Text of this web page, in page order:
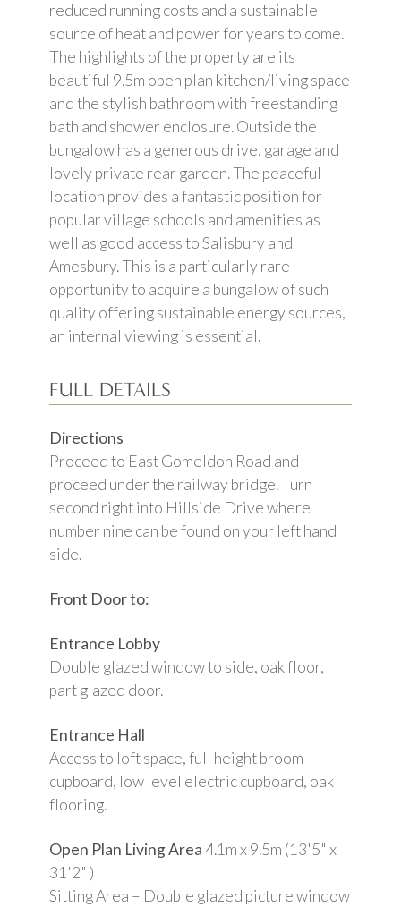
reduced running costs and a sustainable
source of heat and power for years to come.
The highlights of the property are its
beautiful 9.5m open plan kitchen/living space
and the stylish bathroom with freestanding
bath and shower enclosure. Outside the
bungalow has a generous drive, garage and
lovely private rear garden. The peaceful
location provides a fantastic position for
popular village schools and amenities as
well as good access to Salisbury and
Amesbury. This is a particularly rare
opportunity to acquire a bungalow of such
quality offering sustainable energy sources,
an internal viewing is essential.
FULL DETAILS
Directions
Proceed to East Gomeldon Road and
proceed under the railway bridge. Turn
second right into Hillside Drive where
number nine can be found on your left hand
side.
Front Door to:
Entrance Lobby
Double glazed window to side, oak floor,
part glazed door.
Entrance Hall
Access to loft space, full height broom
cupboard, low level electric cupboard, oak
flooring.
Open Plan Living Area 4.1m x 9.5m (13'5" x
31'2" )
Sitting Area – Double glazed picture window